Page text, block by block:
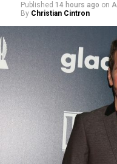
Published 14 hours ago on
By Christian Cintron